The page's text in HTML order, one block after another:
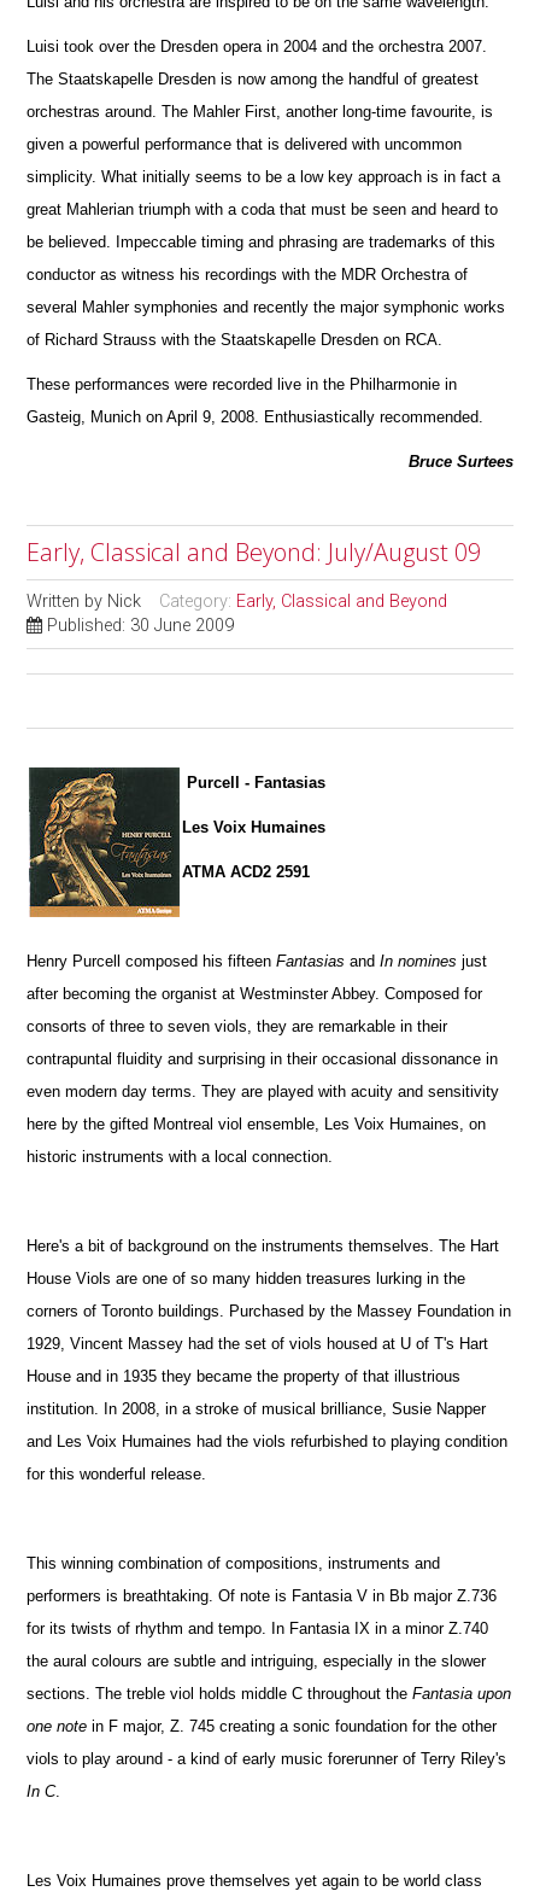
Luisi took over the Dresden opera in 2004 and the orchestra 2007.
The Staatskapelle Dresden is now among the handful of greatest
orchestras around. The Mahler First, another long-time favourite, is
given a powerful performance that is delivered with uncommon
simplicity. What initially seems to be a low key approach is in fact a
great Mahlerian triumph with a coda that must be seen and heard to
be believed. Impeccable timing and phrasing are trademarks of this
conductor as witness his recordings with the MDR Orchestra of
several Mahler symphonies and recently the major symphonic works
of Richard Strauss with the Staatskapelle Dresden on RCA.
These performances were recorded live in the Philharmonie in
Gasteig, Munich on April 9, 2008. Enthusiastically recommended.
Bruce Surtees
Early, Classical and Beyond: July/August 09
Written by Nick Category: Early, Classical and Beyond
Published: 30 June 2009
Purcell - Fantasias
Les Voix Humaines
ATMA ACD2 2591
Henry Purcell composed his fifteenFantasias andIn nomines just
after becoming the organist at Westminster Abbey. Composed for
consorts of three to seven viols, they are remarkable in their
contrapuntal fluidity and surprising in their occasional dissonance in
even modern day terms. They are played with acuity and sensitivity
here by the gifted Montreal viol ensemble, Les Voix Humaines, on
historic instruments with a local connection.
Here's a bit of background on the instruments themselves. The Hart
House Viols are one of so many hidden treasures lurking in the
corners of Toronto buildings. Purchased by the Massey Foundation in
1929, Vincent Massey had the set of viols housed at U of T's Hart
House and in 1935 they became the property of that illustrious
institution. In 2008, in a stroke of musical brilliance, Susie Napper
and Les Voix Humaines had the viols refurbished to playing condition
for this wonderful release.
This winning combination of compositions, instruments and
performers is breathtaking. Of note is Fantasia V in Bb major Z.736
for its twists of rhythm and tempo. In Fantasia IX in a minor Z.740
the aural colours are subtle and intriguing, especially in the slower
sections. The treble viol holds middle C throughout theFantasia upon
one note in F major, Z. 745 creating a sonic foundation for the other
viols to play around - a kind of early music forerunner of Terry Riley's
In C.
Les Voix Humaines prove themselves yet again to be world class